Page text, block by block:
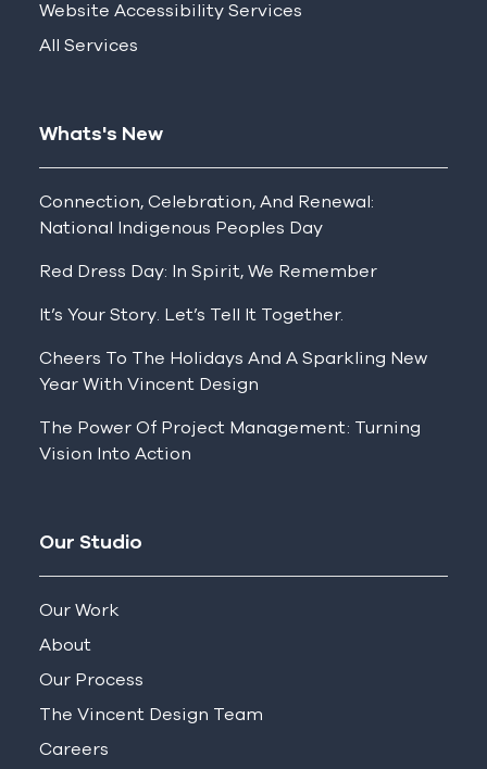
Website Accessibility Services
All Services
Whats's New
Connection, Celebration, And Renewal:
National Indigenous Peoples Day
Red Dress Day: In Spirit, We Remember
It’s Your Story. Let’s Tell It Together.
Cheers To The Holidays And A Sparkling New
Year With Vincent Design
The Power Of Project Management: Turning
Vision Into Action
Our Studio
Our Work
About
Our Process
The Vincent Design Team
Careers